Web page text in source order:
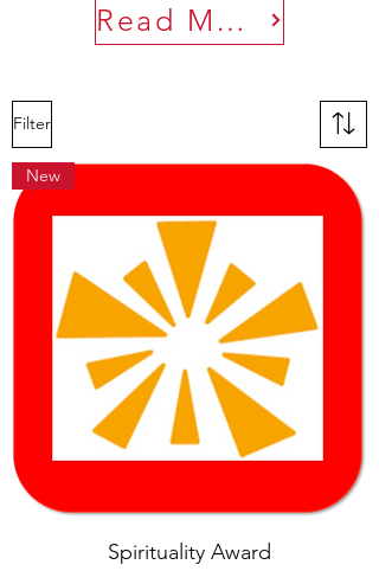
Read More
Filter
New
Spirituality Award